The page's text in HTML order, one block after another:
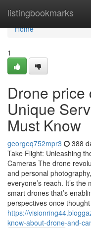
listingbookmarks
Home
Home
1
Drone price
Unique
Must Know
georgeq752mpr3 388
Take Flight: Unleashing
Cameras The drone
and personal
everyone’s reach. It’s
smart drones that’s
perspectives once
https://
know-about-drone-and-